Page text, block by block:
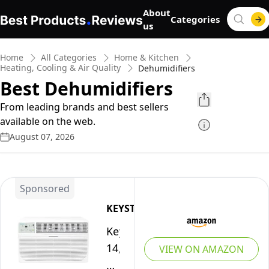
About
us
Categories
Home All Categories
Home & Kitchen
Heating, Cooling & Air Quality
Dehumidifiers
Best Dehumidifiers
From leading brands and best sellers
available on the web.
August 07, 2026
Sponsored
KEYSTONE
Keystone
14,000
BTU
VIEW ON AMAZON